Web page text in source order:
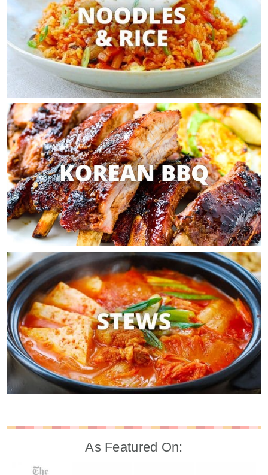
As Featured On: